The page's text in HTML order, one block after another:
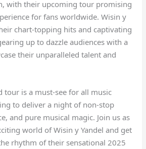
with their upcoming tour promising
for fans worldwide. Wisin y
chart-topping hits and captivating
up to dazzle audiences with a
their unparalleled talent and
tour is a must-see for all music
to deliver a night of non-stop
and pure musical magic. Join us as
world of Wisin y Yandel and get
rhythm of their sensational 2025